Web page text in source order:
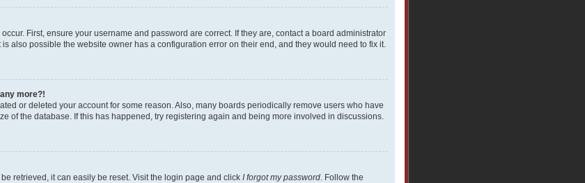
First, ensure your username and password are correct. If they are, contact a board administrator
is also possible the website owner has a configuration error on their end, and they would need to fix it.
more?!
or deleted your account for some reason. Also, many boards periodically remove users who have
of the database. If this has happened, try registering again and being more involved in discussions.
retrieved, it can easily be reset. Visit the login page and click I forgot my password. Follow the